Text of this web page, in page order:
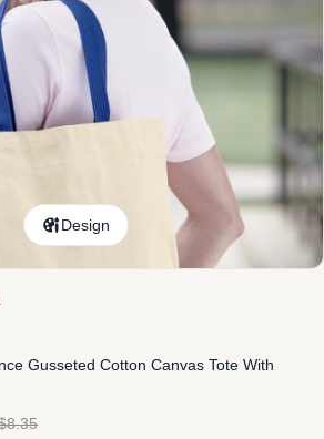
Design
Gusseted Cotton Canvas Tote With
8.35